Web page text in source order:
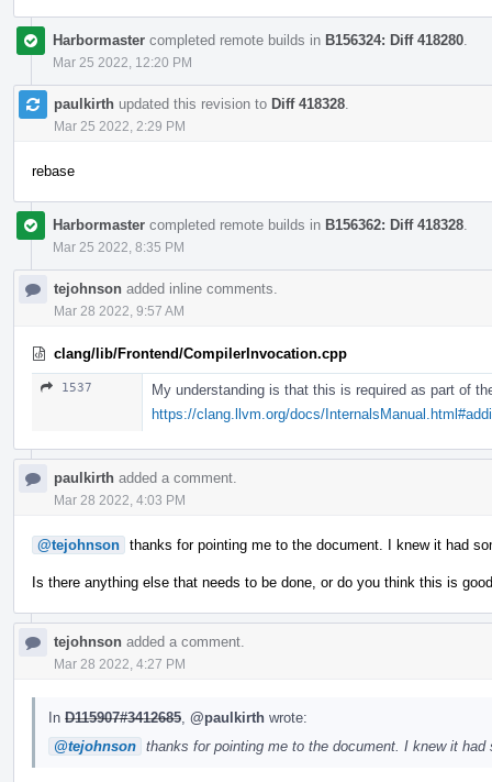
Harbormaster completed remote builds in B156324: Diff 418280
Mar 25 2022, 12:20 PM
paulkirth updated this revision to Diff 418328
Mar 25 2022, 2:29 PM
rebase
Harbormaster completed remote builds in B156362: Diff 418328
Mar 25 2022, 8:35 PM
tejohnson added inline comments.
Mar 28 2022, 9:57 AM
clang/lib/Frontend/CompilerInvocation.cpp
1537
My understanding is that this is required as part of
https://clang.llvm.org/docs/
paulkirth added a comment.
Mar 28 2022, 4:03 PM
@tejohnson thanks for pointing me to the document. I knew it had
Is there anything else that needs to be done, or do you think this is
tejohnson added a comment.
Mar 28 2022, 4:27 PM
In D115907#3412685 @paulkirth wrote:
@tejohnson thanks for pointing me to the document. I knew it